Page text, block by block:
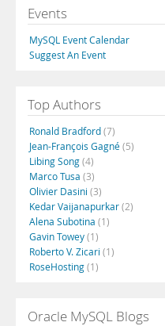
Events
MySQL Event Calendar
Suggest An Event
Top Authors
Ronald Bradford(7)
Jean-François Gagné(5)
Libing Song(4)
Marco Tusa (3)
Olivier Dasini (3)
Kedar Vaijanapurkar(2)
Alena Subotina (1)
Gavin Towey(1)
Roberto V. Zicari (1)
RoseHosting(1)
Oracle MySQL Blogs